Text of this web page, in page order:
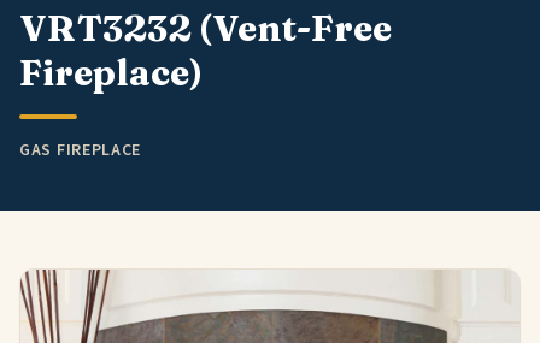
VRT3232 (Vent-Free
Fireplace)
GAS FIREPLACE